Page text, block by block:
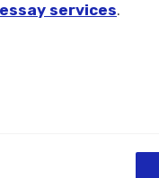
services.